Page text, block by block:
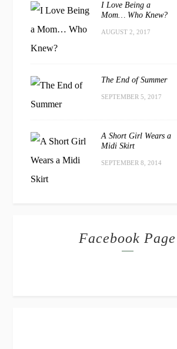
I Love Being a
Mom… Who Knew?
AUGUST 2, 2017
The End of Summer
SEPTEMBER 5, 2017
A Short Girl Wears a
Midi Skirt
SEPTEMBER 8, 2014
Facebook Page